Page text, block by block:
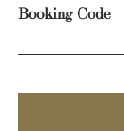
Booking Code